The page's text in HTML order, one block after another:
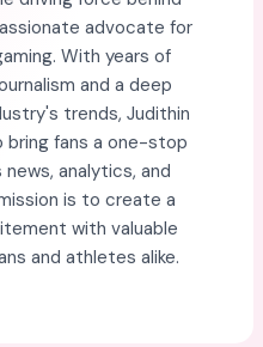
advocate for
With years of
and a deep
trends, Judithin
fans a one-stop
analytics, and
is to create a
with valuable
and athletes alike.